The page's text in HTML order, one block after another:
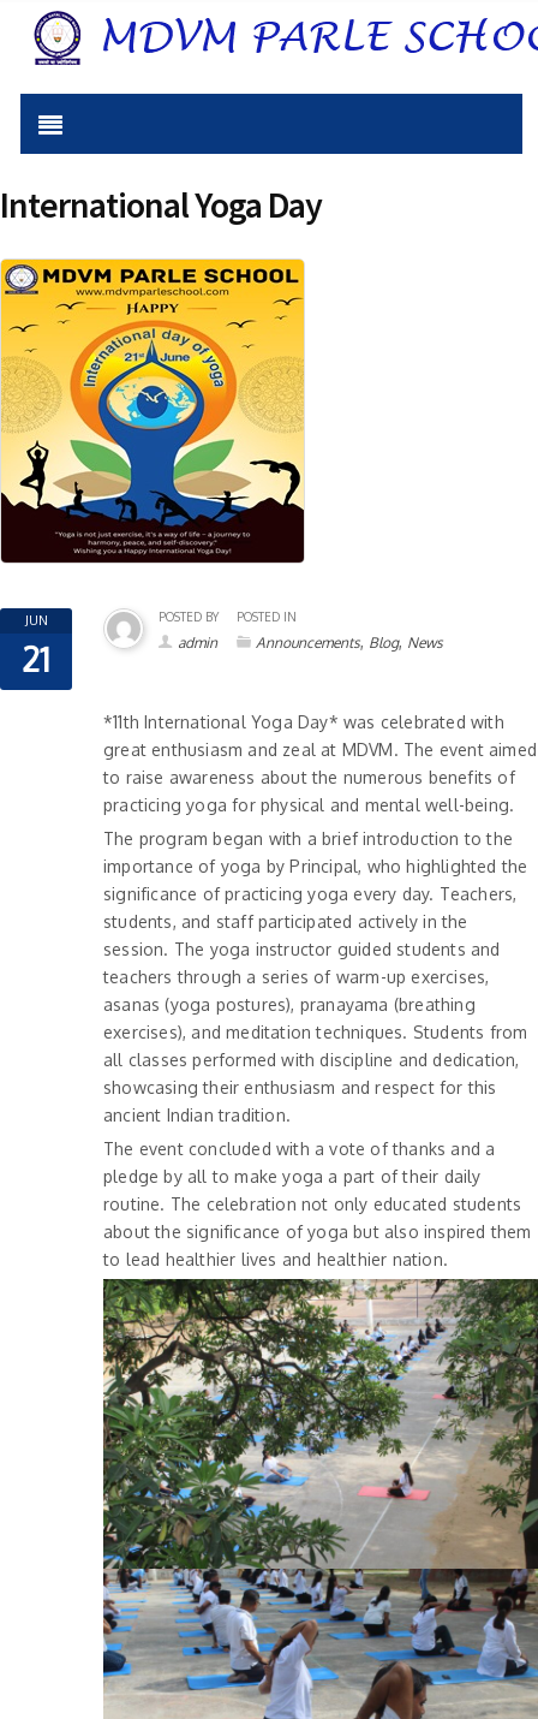
International Yoga Day
JUN
21
POSTED BY
admin
POSTED IN
Announcements, Blog, News
*11th International Yoga Day* was celebrated with
great enthusiasm and zeal at MDVM. The event aimed
to raise awareness about the numerous benefits of
practicing yogafor physical and mental well-being.
The program began with a brief introduction to the
importance of yoga by Principal, who highlighted the
significance of practicing yoga every day. Teachers,
students, and staff participated actively in the
session. The yoga instructor guided students and
teachers through a series of warm-up exercises,
asanas (yoga postures), pranayama (breathing
exercises), and meditation techniques. Students from
all classes performed with discipline and dedication,
showcasing their enthusiasm and respect for this
ancient Indian tradition.
The event concluded with a vote of thanks and a
pledge by all to make yoga a part of their daily
routine. The celebration not only educated students
about the significance of yoga but also inspired them
to lead healthier lives and healthier nation.